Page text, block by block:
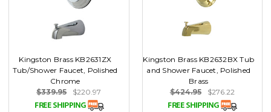
Kingston Brass KB2631ZX
Tub/Shower Faucet, Polished
Chrome
$339.95
$220.97
Kingston Brass KB2632BX Tub
and Shower Faucet, Polished
Brass
$424.95
$276.22